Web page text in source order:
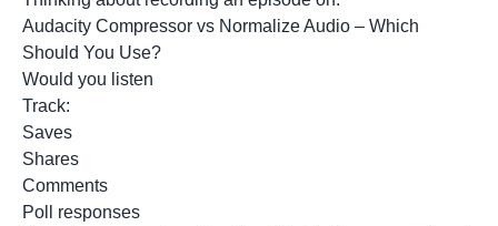
Audacity Compressor vs Normalize Audio – Which
Should You Use?
Would you listen
Track:
Saves
Shares
Comments
Poll responses